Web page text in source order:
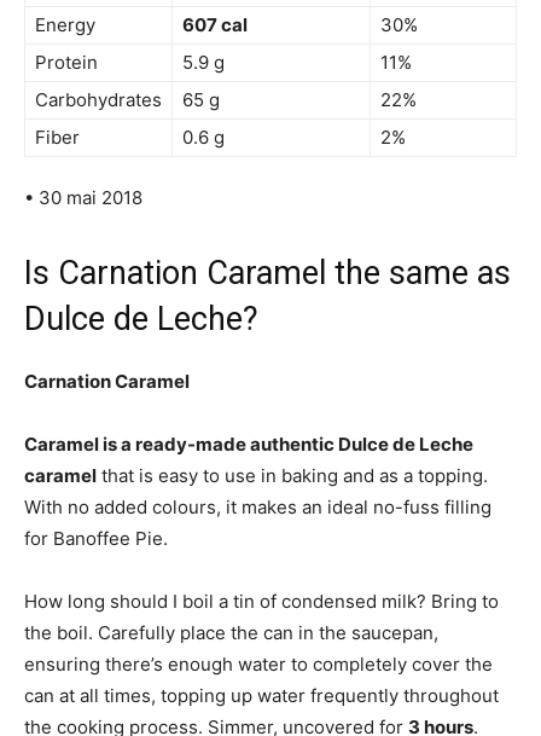
Energy
607 cal
30%
Protein
5.9 g
11%
Carbohydrates
65 g
22%
Fiber
0.6 g 2%
• 30 mai 2018
Is Carnation Caramel the same as
Dulce de Leche?
Carnation Caramel
Caramel is a ready-made authentic Dulce de Leche
caramel that is easy to use in baking and as a topping.
With no added colours, it makes an ideal no-fuss filling
for Banoffee Pie.
How long should I boil a tin of condensed milk? Bring to
the boil. Carefully place the can in the saucepan,
ensuring there’s enough water to completely cover the
can at all times, topping up water frequently throughout
the cooking process. Simmer, uncovered for 3 hours.